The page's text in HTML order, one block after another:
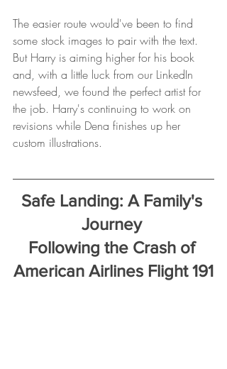
The easier route would've been to find
some stock images to pair with the text.
But Harry is aiming higher for his book
and, with a little luck from our LinkedIn
newsfeed, we found the perfect artist for
the job. Harry's continuing to work on
revisions while Dena finishes up her
custom illustrations.
Safe Landing: A Family's
Journey
Following the Crash of
American Airlines Flight 191